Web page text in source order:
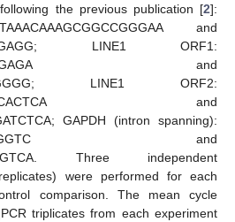
the previous publication [2]:
and
LINE1 ORF1:
and
LINE1 ORF2:
and
GAPDH (intron spanning):
and
Three independent
were performed for each
comparison. The mean cycle
triplicates from each experiment